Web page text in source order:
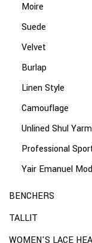
Moire
Suede
Velvet
Burlap
Linen Style
Camouflage
Unlined Shul
Professional
Yair Emanuel
BENCHERS
TALLIT
WOMEN'S LACE